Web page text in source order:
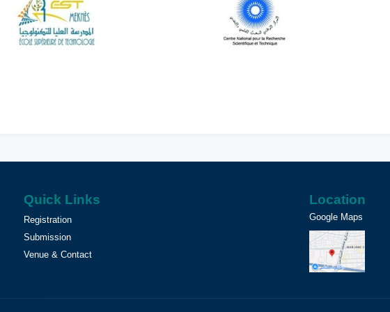
Quick Links
Registration
Submission
Venue & Contact
Location
Google Maps